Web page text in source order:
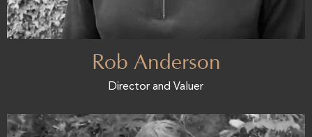
Rob Anderson
Director and Valuer